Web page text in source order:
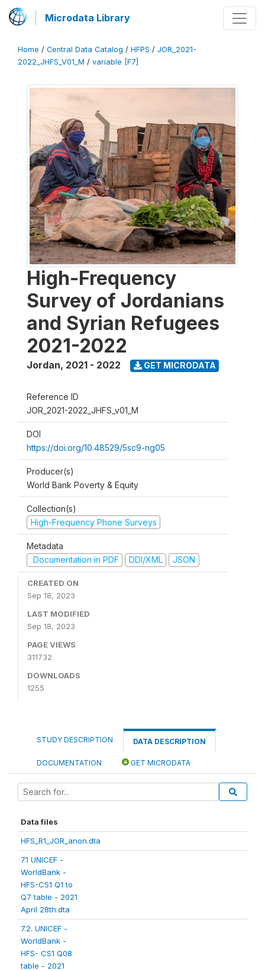
Microdata Library
Home / Central Data Catalog / HFPS / JOR_2021-
2022_JHFS_V01_M / variable [F7]
High-Frequency
Survey of Jordanians
and Syrian Refugees
2021-2022
Jordan, 2021 - 2022 GET MICRODATA
Reference ID
JOR_2021-2022_JHFS_v01_M
DOI
https://doi.org/10.48529/5sc9-ng05
Producer(s)
World Bank Poverty & Equity
Collection(s)
High-Frequency Phone Surveys
Metadata
Documentation in PDF
DDI/XML JSON
CREATED ON
Sep 18, 2023
LAST MODIFIED
Sep 18, 2023
PAGE VIEWS
311732
DOWNLOADS
1255
STUDY DESCRIPTION DATA DESCRIPTION
DOCUMENTATION GET MICRODATA
Data files
HFS_R1_JOR_anon.dta
7.1 UNICEF -
WorldBank -
HFS-CS1 Q1 to
Q7 table - 2021
April 28th.dta
7.2. UNICEF -
WorldBank -
HFS- CS1 Q08
table - 2021